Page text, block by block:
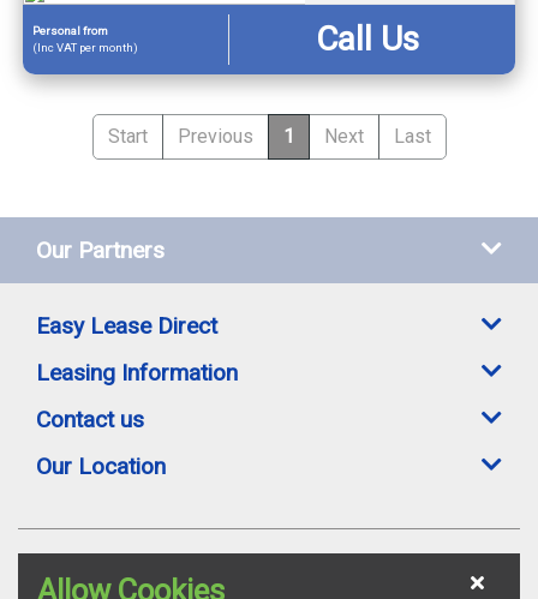
Personalfrom
(Inc VAT per month)
Call Us
Start Previous 1 Next Last
Our Partners
Easy Lease Direct
Leasing Information
Contact us
Our Location
offers are subject to availability, credit status and suitable proofs of ID where
Allow Cookies